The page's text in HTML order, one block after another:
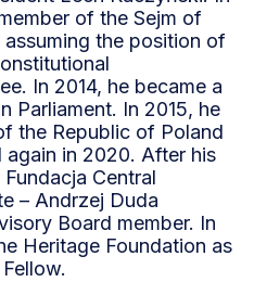
of the Sejm of
the position of
In 2014, he became a
Parliament. In 2015, he
the Republic of Poland
in 2020. After his
Central
– Andrzej Duda
Board member. In
Heritage Foundation as